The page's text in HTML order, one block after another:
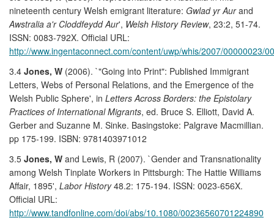
nineteenth century Welsh emigrant literature: Gwlad yr Aurand
Awstralia a'r Cloddfeydd Aur', Welsh History Review, 23:2, 51-74.
ISSN: 0083-792X. Official URL:
http://www.ingentaconnect.com/content/uwp/whis/2007/00000023/
3.4 Jones, W (2006). `"Going into Print": Published Immigrant
Letters, Webs of Personal Relations, and the Emergence of the
Welsh Public Sphere', in Letters Across Borders: the Epistolary
Practices of International Migrants, ed. Bruce S. Elliott, David A.
Gerber and Suzanne M. Sinke. Basingstoke: Palgrave Macmillian.
pp 175-199. ISBN: 9781403971012
3.5 Jones, W and Lewis, R (2007). `Gender and Transnationality
among Welsh Tinplate Workers in Pittsburgh: The Hattie Williams
Affair, 1895', Labor History48.2: 175-194. ISSN: 0023-656X.
Official URL:
http://www.tandfonline.com/doi/abs/10.1080/00236560701224890